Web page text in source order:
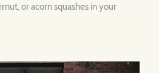
or acorn squashes in your